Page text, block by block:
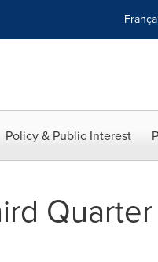
Policy & Public Interest